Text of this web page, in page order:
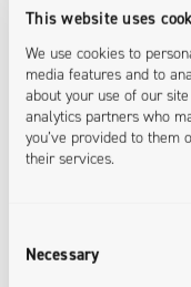
This website uses
We use cookies to
media features and to
about your use of our
analytics partners who
you’ve provided to them
their services.
Selection
Necessary
We have
fashion